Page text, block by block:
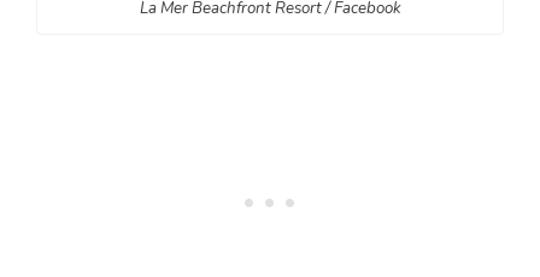
La Mer Beachfront Resort / Facebook